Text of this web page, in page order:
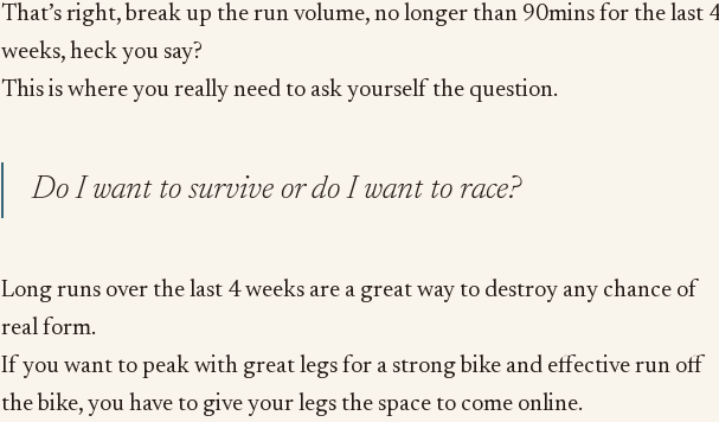
That’s right, break up the run volume, no longer than 90mins for the last
weeks, heck you say?
This is where you really need to ask yourself the question.
Do I want to survive or do I want to race?
Long runs over the last 4 weeks are a great way to destroy any chance of
real form.
If you want to peak with great legs for a strong bike and effective run off
the bike, you have to give your legs the space to come online.